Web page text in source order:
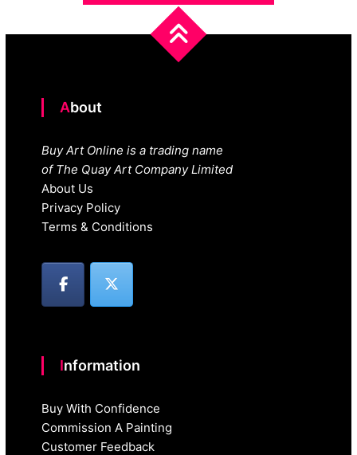
About
Buy Art Online is a trading name
of The Quay Art Company Limited
About Us
Privacy Policy
Terms & Conditions
Information
Buy With Confidence
Commission A Painting
Customer Feedback